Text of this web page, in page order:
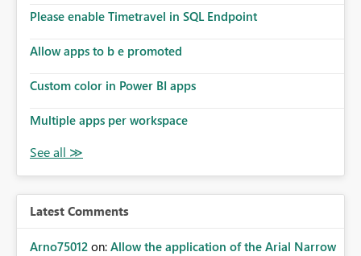
Please enable Timetravel in SQL Endpoint
Allow apps to b e promoted
Custom color in Power BI apps
Multiple apps per workspace
Latest Comments
Arno75012 on: Allow the application of the Arial Narrow